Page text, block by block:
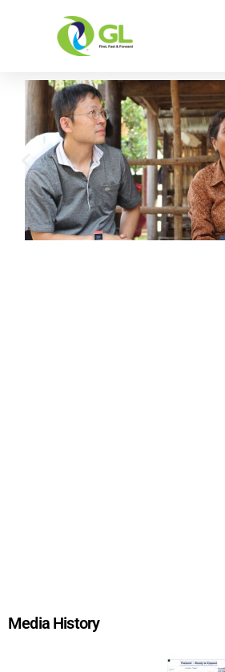
Screening
Media History